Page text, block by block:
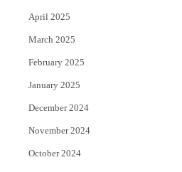
April 2025
March 2025
February 2025
January 2025
December 2024
November 2024
October 2024